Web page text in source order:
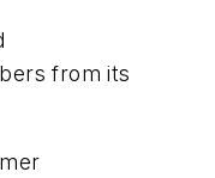
from its